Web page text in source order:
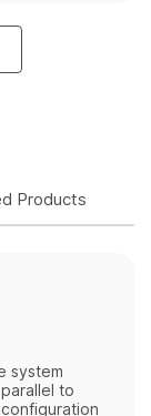
Products
system
to